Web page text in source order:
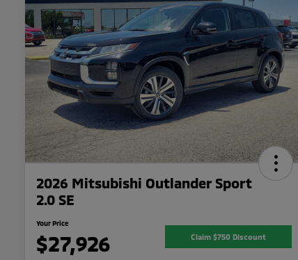
2026 Mitsubishi Outlander Sport
2.0 SE
Your Price
$27,926 Claim $750 Discount